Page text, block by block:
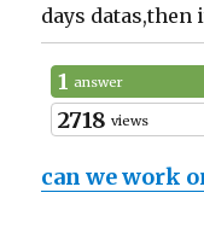
days datas,then
1 answer
2718 views
can we work